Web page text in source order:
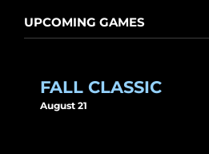
UPCOMING GAMES
FALL CLASSIC
August 21